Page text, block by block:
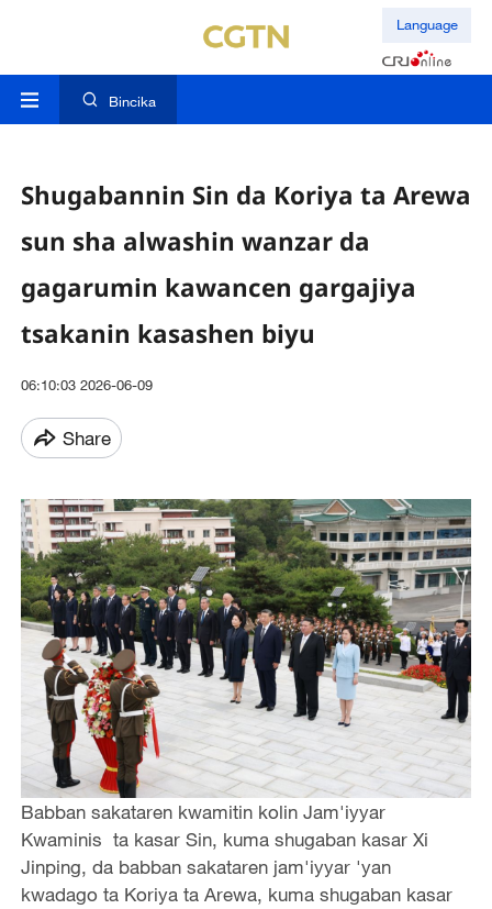
Language
Bincika
Shugabannin Sin da Koriya ta Arewa
sun sha alwashin wanzar da
gagarumin kawancen gargajiya
tsakanin kasashen biyu
06:10:03 2026-06-09
Share
Babban sakataren kwamitin kolin Jam'iyyar
Kwaminis ta kasar Sin, kuma shugaban kasar Xi
Jinping, da babban sakataren jam'iyyar 'yan
kwadago ta Koriya ta Arewa, kuma shugaban kasar